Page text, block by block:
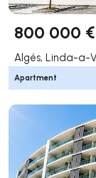
800 000 €
Algés, Linda-a-
Apartment